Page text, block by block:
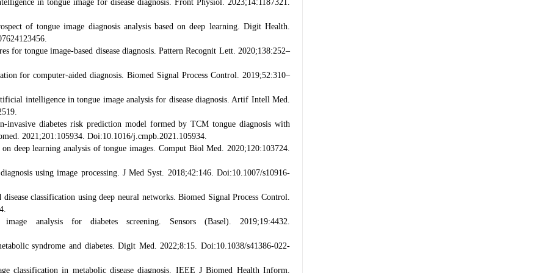
in tongue image for disease diagnosis. Front Physiol. 2023;14:1187321.
of tongue image diagnosis analysis based on deep learning. Digit Health.
for tongue image-based disease diagnosis. Pattern Recognit Lett. 2020;138:252–
for computer-aided diagnosis. Biomed Signal Process Control. 2019;52:310–
intelligence in tongue image analysis for disease diagnosis. Artif Intell Med.
diabetes risk prediction model formed by TCM tongue diagnosis with
2021;201:105934. Doi:10.1016/j.cmpb.2021.105934.
deep learning analysis of tongue images. Comput Biol Med. 2020;120:103724.
using image processing. J Med Syst. 2018;42:146. Doi:10.1007/s10916-
classification using deep neural networks. Biomed Signal Process Control.
analysis for diabetes screening. Sensors (Basel). 2019;19:4432.
syndrome and diabetes. Digit Med. 2022;8:15. Doi:10.1038/s41386-022-
classification in metabolic disease diagnosis. IEEE J Biomed Health Inform.